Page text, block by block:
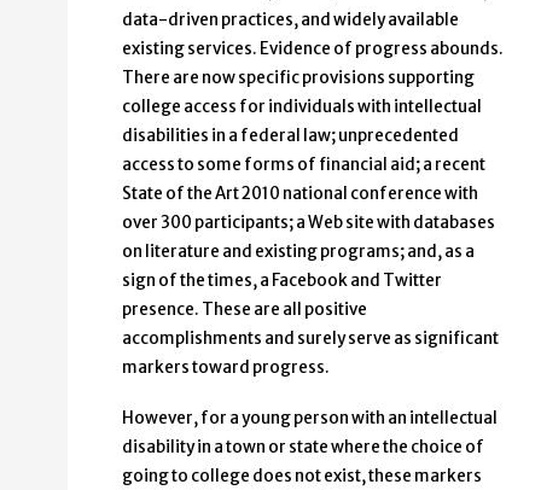
data-driven practices, and widely available
existing services. Evidence of progress abounds.
There are now specific provisions supporting
college access for individuals with intellectual
disabilities in a federal law; unprecedented
access to some forms of financial aid; a recent
State of the Art 2010 national conference with
over 300 participants; a Web site with databases
on literature and existing programs; and, as a
sign of the times, a Facebook and Twitter
presence. These are all positive
accomplishments and surely serve as significant
markers toward progress.
However, for a young person with an intellectual
disability in a town or state where the choice of
going to college does not exist, these markers